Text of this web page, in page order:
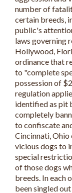
number of
certain breeds,
public's
laws governing
Hollywood,
ordinance that
to "complete
possession of
regulation
identified as pit
completely
to confiscate
Cincinnati,
vicious dogs to
special
of those dogs
breeds. In each
been singled